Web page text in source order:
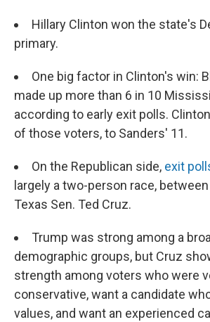
Hillary Clinton won the state's
primary.
One big factor in Clinton's win:
made up more than 6 in 10
according to early exit polls.
of those voters, to Sanders' 11.
On the Republican side, exit
largely a two-person race,
Texas Sen. Ted Cruz.
Trump was strong among a
demographic groups, but Cruz
strength among voters who were
conservative, want a candidate
values, and want an experienced